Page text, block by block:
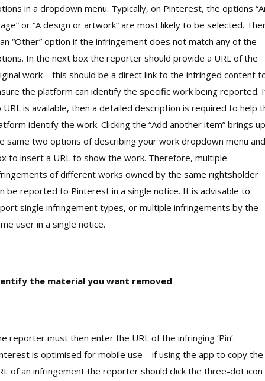
in a dropdown menu. Typically, on Pinterest, the options
or “A design or artwork” are most likely to be selected.
“Other” option if the infringement does not match any of the
In the next box the reporter should provide a URL of the
work – this should be a direct link to the infringed content
the platform can identify the specific work being reported.
URL is available, then a detailed description is required to help
identify the work. Clicking the “Add another item” brings up
same two options of describing your work dropdown menu and
to insert a URL to show the work. Therefore, multiple
of different works owned by the same rightsholder
be reported to Pinterest in a single notice. It is advisable to
single infringement types, or multiple infringements by the
user in a single notice.
the material you want removed
reporter must then enter the URL of the infringing ‘Pin’.
is optimised for mobile use – if using the app to copy the
of an infringement the reporter should click the three-dot icon